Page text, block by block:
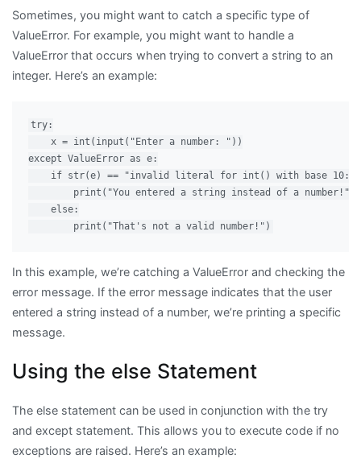
Sometimes, you might want to catch a specific type of
ValueError. For example, you might want to handle a
ValueError that occurs when trying to convert a string to an
integer. Here’s an example:
try:
    x = int(input("Enter a number: "))
except ValueError as e:
if str(e) == "invalid literal for int() with base 10:
        print("You entered a string instead of a number!")
    else:
In this example, we’re catching a ValueError and checking the
error message. If the error message indicates that the user
entered a string instead of a number, we’re printing a specific
message.
Using the else Statement
The else statement can be used in conjunction with the try
and except statement. This allows you to execute code if no
exceptions are raised. Here’s an example: